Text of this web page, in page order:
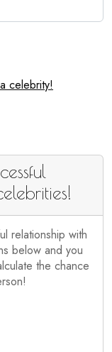
celebrity!
relationship with
below and you
the chance